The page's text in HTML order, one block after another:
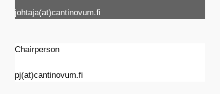
johtaja(at)cantinovum.fi
Chairperson
pj(at)cantinovum.fi